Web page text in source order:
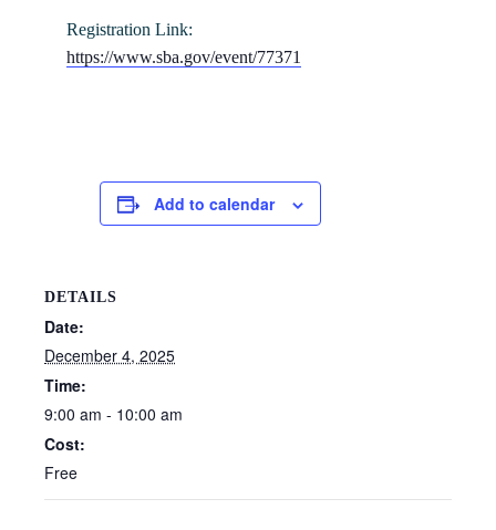
Registration Link:
https://www.sba.gov/event/77371
Add to calendar
DETAILS
Date:
December 4, 2025
Time:
9:00 am - 10:00 am
Cost:
Free